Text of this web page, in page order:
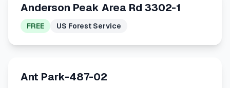
Anderson Peak Area Rd 3302-1
FREE US Forest Service
Ant Park-487-02